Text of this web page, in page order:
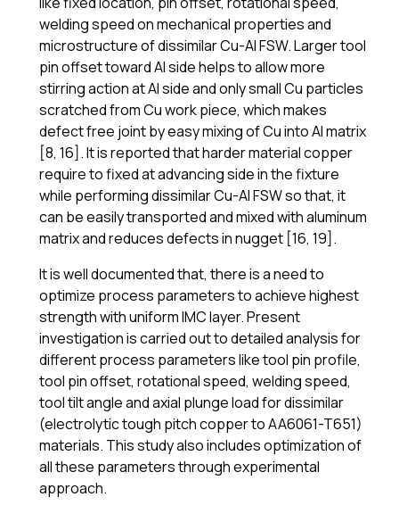
welding speed on mechanical properties and
microstructure of dissimilar Cu-Al FSW. Larger tool
pin offset toward Al side helps to allow more
stirring action at Al side and only small Cu particles
scratched from Cu work piece, which makes
defect free joint by easy mixing of Cu into Al matrix
[8, 16]. It is reported that harder material copper
require to fixed at advancing side in the fixture
while performing dissimilar Cu-Al FSW so that, it
can be easily transported and mixed with aluminum
matrix and reduces defects in nugget [16, 19].
It is well documented that, there is a need to
optimize process parameters to achieve highest
strength with uniform IMC layer. Present
investigation is carried out to detailed analysis for
different process parameters like tool pin profile,
tool pin offset, rotational speed, welding speed,
tool tilt angle and axial plunge load for dissimilar
(electrolytic tough pitch copper to AA6061-T651)
materials. This study also includes optimization of
all these parameters through experimental
approach.